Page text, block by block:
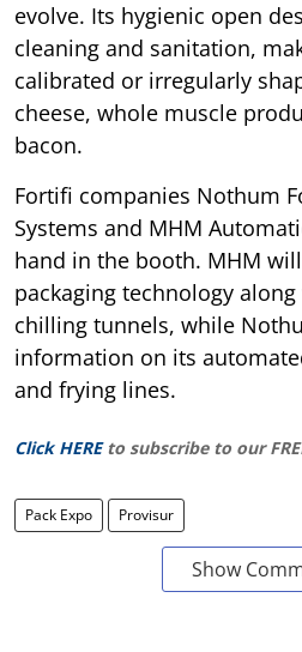
evolve. Its hygienic open
cleaning and sanitation,
calibrated or irregularly
cheese, whole muscle
bacon.
Fortifi companies Nothum
Systems and MHM
hand in the booth. MHM
packaging technology
chilling tunnels, while
information on its
and frying lines.
Click HERE to subscribe to our
Pack Expo Provisur
Show